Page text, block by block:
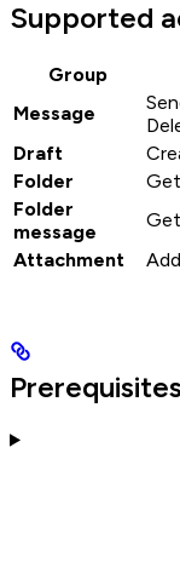
Supported
Group
Message
Draft
Folder
Folder
message
Attachment
Prerequisites